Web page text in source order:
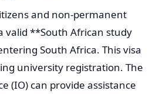
and non-permanent
valid **South African study
South Africa. This visa
university registration. The
(IO) can provide assistance